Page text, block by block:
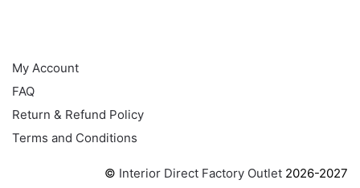
My Account
FAQ
Return & Refund Policy
Terms and Conditions
© Interior Direct Factory Outlet 2026-2027